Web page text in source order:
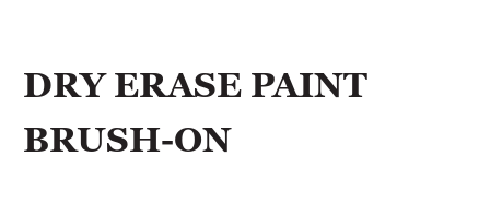
DRY ERASE PAINT
BRUSH-ON